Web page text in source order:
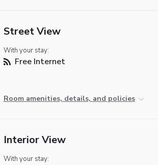
Street View
With your stay:
Free Internet
Room amenities, details, and policies
Interior View
With your stay: